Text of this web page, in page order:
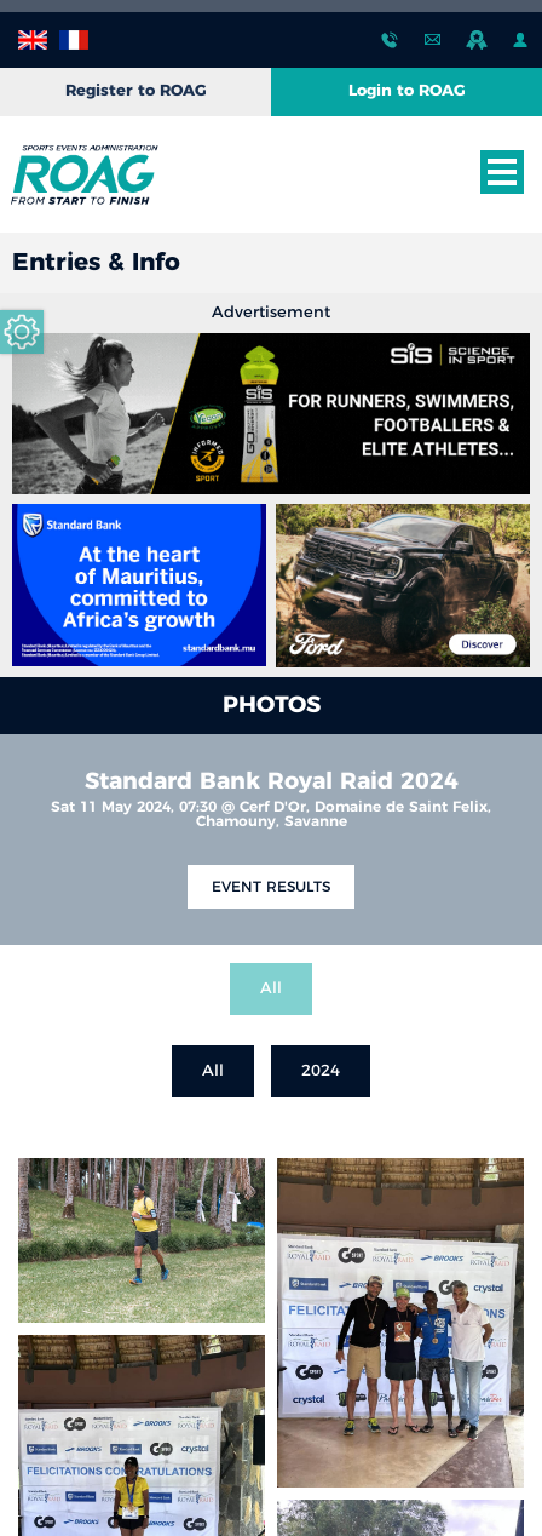
Register to ROAG Login to ROAG
Entries & Info
Advertisement
PHOTOS
Standard Bank Royal Raid 2024
Sat 11 May 2024, 07:30 @ Cerf D'Or, Domaine de Saint Felix,
Chamouny, Savanne
EVENT RESULTS
All
All 2024